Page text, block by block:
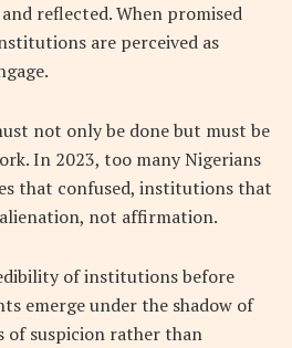
reflected. When promised
are perceived as
not only be done but must be
In 2023, too many Nigerians
that confused, institutions that
not affirmation.
of institutions before
emerge under the shadow of
of suspicion rather than